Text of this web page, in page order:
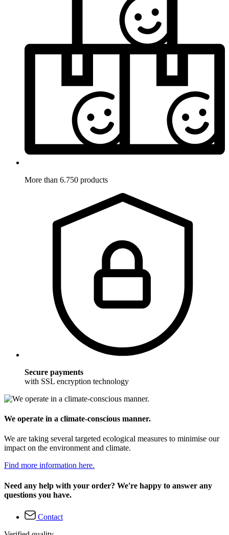
More than 6.750 products
Secure payments
with SSL encryption technology
We operate in a climate-conscious manner.
We are taking several targeted ecological measures to minimise our
impact on the environment and climate.
Find more information here.
Need any help with your order? We're happy to answer any
questions you have.
Contact